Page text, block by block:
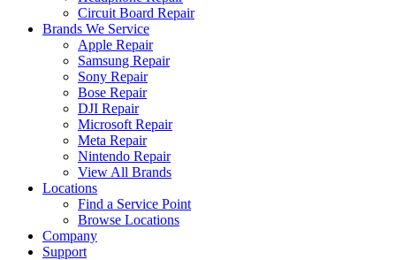
Circuit Board Repair
Brands We Service
Apple Repair
Samsung Repair
Sony Repair
Bose Repair
DJI Repair
Microsoft Repair
Meta Repair
Nintendo Repair
View All Brands
Locations
Find a Service Point
Browse Locations
Company
Support